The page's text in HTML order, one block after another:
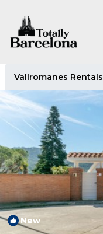
Vallromanes Rentals
New